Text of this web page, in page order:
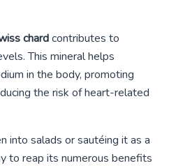
chardcontributes to
This mineral helps
in the body, promoting
the risk of heart-related
into salads or sautéing it as a
to reap its numerous benefits